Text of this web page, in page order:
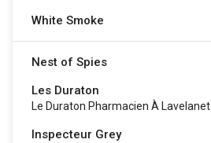
White Smoke
Nest of Spies
Les Duraton
Le Duraton Pharmacien À Lavelanet
Inspecteur Grey